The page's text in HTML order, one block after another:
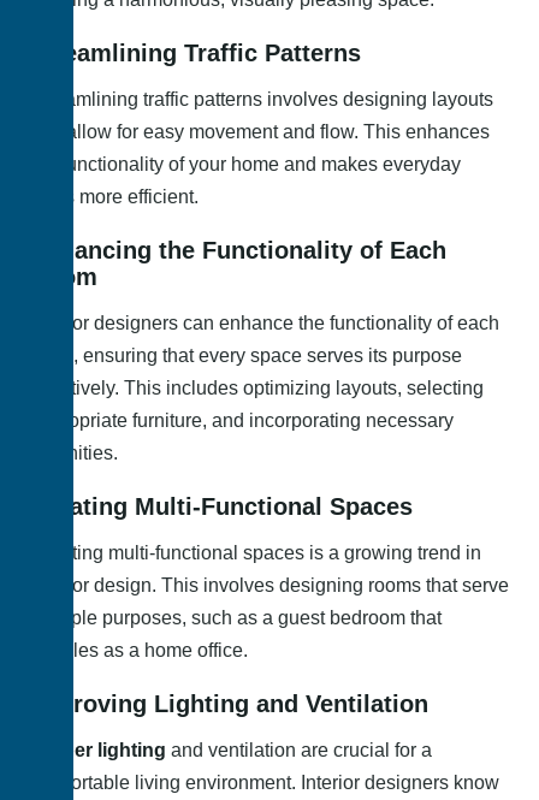
Streamlining Traffic Patterns
Streamlining traffic patterns involves designing layouts
that allow for easy movement and flow. This enhances
the functionality of your home and makes everyday
tasks more efficient.
Enhancing the Functionality of Each
Room
Interior designers can enhance the functionality of each
room, ensuring that every space serves its purpose
effectively. This includes optimizing layouts, selecting
appropriate furniture, and incorporating necessary
amenities.
Creating Multi-Functional Spaces
Creating multi-functional spaces is a growing trend in
interior design. This involves designing rooms that serve
multiple purposes, such as a guest bedroom that
doubles as a home office.
Improving Lighting and Ventilation
Proper lighting and ventilation are crucial for a
comfortable living environment. Interior designers know